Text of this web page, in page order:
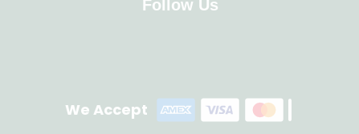
Follow Us
We Accept